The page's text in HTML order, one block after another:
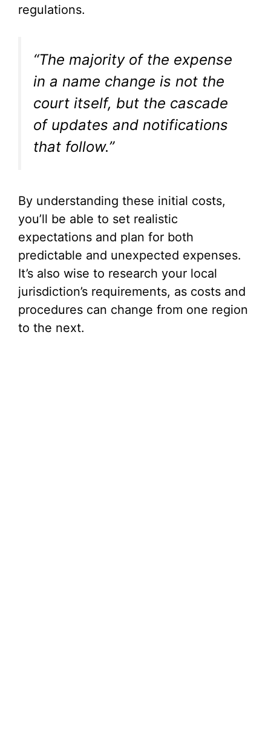
regulations.
“The majority of the expense
in a name change is not the
court itself, but the cascade
of updates and notifications
that follow.”
By understanding these initial costs,
you’ll be able to set realistic
expectations and plan for both
predictable and unexpected expenses.
It’s also wise to research your local
jurisdiction’s requirements, as costs and
procedures can change from one region
to the next.